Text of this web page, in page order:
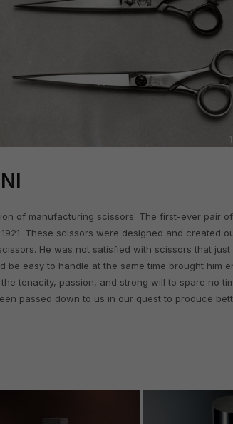
of manufacturing scissors. The first-ever pair
These scissors were designed and created
He was not satisfied with scissors that just
easy to handle at the same time brought him
tenacity, passion, and strong will to spare no
passed down to us in our quest to produce